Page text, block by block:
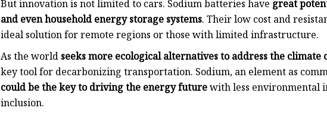
But innovation is not limited to cars. Sodium batteries have great
and even household energy storage systems. Their low cost and
ideal solution for remote regions or those with limited infrastructure.
As the world seeks more ecological alternatives to address the climate
key tool for decarbonizing transportation. Sodium, an element as
could be the key to driving the energy futurewith less environmental
inclusion.